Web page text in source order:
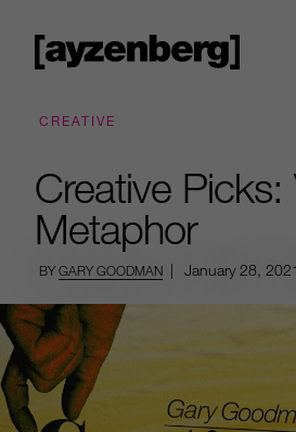
CREATIVE
Creative Picks:
Metaphor
BYGARY GOODMAN | January 28, 2021